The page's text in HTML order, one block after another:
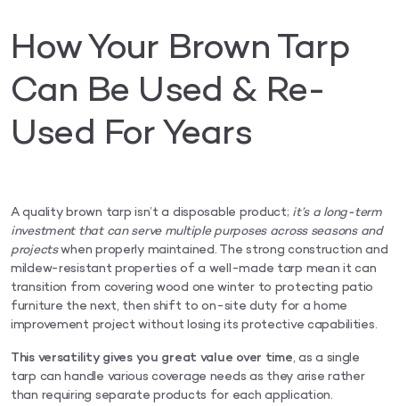
How Your Brown Tarp
Can Be Used & Re-
Used For Years
A quality brown tarp isn’t a disposable product; it’s a long-term
investment that can serve multiple purposes across seasons and
projectswhen properly maintained. The strong construction and
mildew-resistant properties of a well-made tarp mean it can
transition from covering wood one winter to protecting patio
furniture the next, then shift to on-site duty for a home
improvement project without losing its protective capabilities.
This versatility gives you great value over time, as a single
tarp can handle various coverage needs as they arise rather
than requiring separate products for each application.